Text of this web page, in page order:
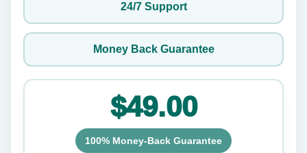
24/7 Support
Money Back Guarantee
$49.00
100% Money-Back Guarantee